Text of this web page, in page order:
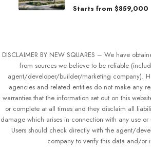
Starts from $859,000
DISCLAIMER BY NEW SQUARES – We have
from sources we believe to be reliable
agent/developer/builder/marketing company).
agencies and related entities do not make any
warranties that the information set out on this
or complete at all times and they disclaim all
damage which arises in connection with any use
Users should check directly with the agent/
company to verify this data and/or